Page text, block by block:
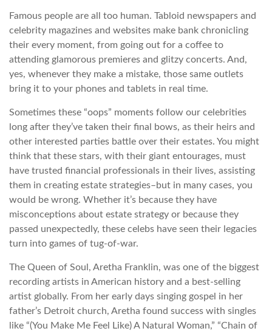
Famous people are all too human. Tabloid newspapers and
celebrity magazines and websites make bank chronicling
their every moment, from going out for a coffee to
attending glamorous premieres and glitzy concerts. And,
yes, whenever they make a mistake, those same outlets
bring it to your phones and tablets in real time.
Sometimes these “oops” moments follow our celebrities
long after they’ve taken their final bows, as their heirs and
other interested parties battle over their estates. You might
think that these stars, with their giant entourages, must
have trusted financial professionals in their lives, assisting
them in creating estate strategies–but in many cases, you
would be wrong. Whether it’s because they have
misconceptions about estate strategy or because they
passed unexpectedly, these celebs have seen their legacies
turn into games of tug-of-war.
The Queen of Soul, Aretha Franklin, was one of the biggest
recording artists in American history and a best-selling
artist globally. From her early days singing gospel in her
father’s Detroit church, Aretha found success with singles
like “(You Make Me Feel Like) A Natural Woman,” “Chain of